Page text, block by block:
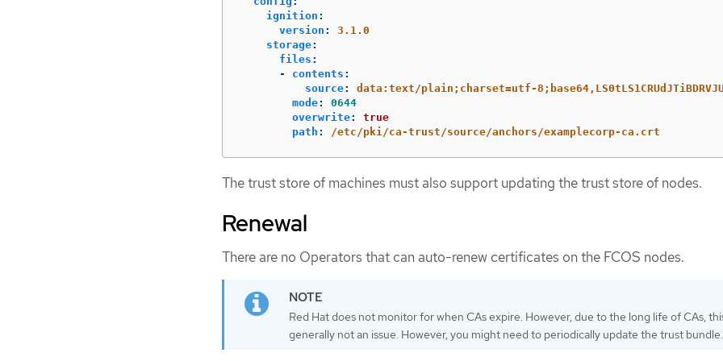
ignition :
version :
3.1.0
storage:
files :
-
contents :
source:
data:text/plain;charset=utf-
mode:
0644
overwrite:
true
path : /etc/pki/ca-trust/source/anchors/examplecorp-ca.crt
The trust store of machines must also support updating the trust store of nodes.
Renewal
There are no Operators that can auto-renew certificates on the FCOS nodes.
Red Hat does not monitor for when CAs expire. However, due to the long life of CAs,
generally not an issue. However, you might need to periodically update the trust bundle.